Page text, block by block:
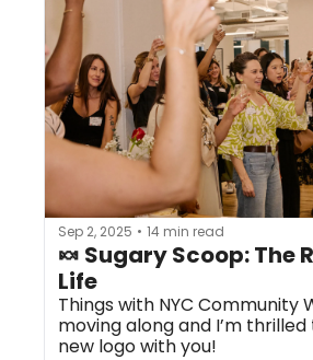
Sep 2, 2025 • 14 min read
🍬 Sugary Scoop: The
Life
Things with NYC Community
moving along and I’m
new logo with you!